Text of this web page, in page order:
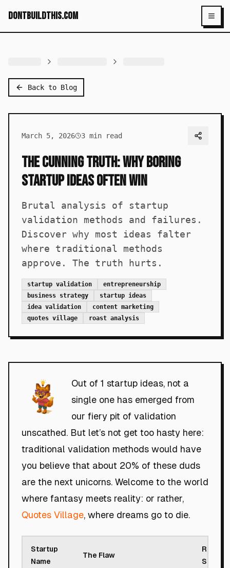
dontbuildthis.com
Back to Blog
March 5, 2026 3 min read
The Cunning Truth: Why Boring
Startup Ideas Often Win
Brutal analysis of startup
validation methods and failures.
Discover why most ideas falter
where traditional methods
approve. The truth hurts.
startup validation
entrepreneurship
business strategy
startup ideas
idea validation
content marketing
quotes village
roast analysis
Out of 1 startup ideas, not a
single one has emerged from
our fiery pit of validation
unscathed. But let’s not get too hasty here:
traditional validation methods would have
you believe that about 20% of these duds
are the next unicorns. Welcome to the world
where fantasy meets reality: or rather,
Quotes Village, where dreams go to die.
Startup
Name
The Flaw
Roast
Score